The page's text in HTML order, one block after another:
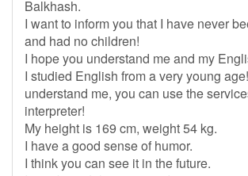
Balkhash.
I want to inform you that I have never
and had no children!
I hope you understand me and my
I studied English from a very young
understand me, you can use the
interpreter!
My height is 169 cm, weight 54 kg.
I have a good sense of humor.
I think you can see it in the future.